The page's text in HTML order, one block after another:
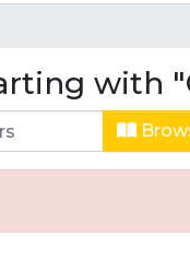
with